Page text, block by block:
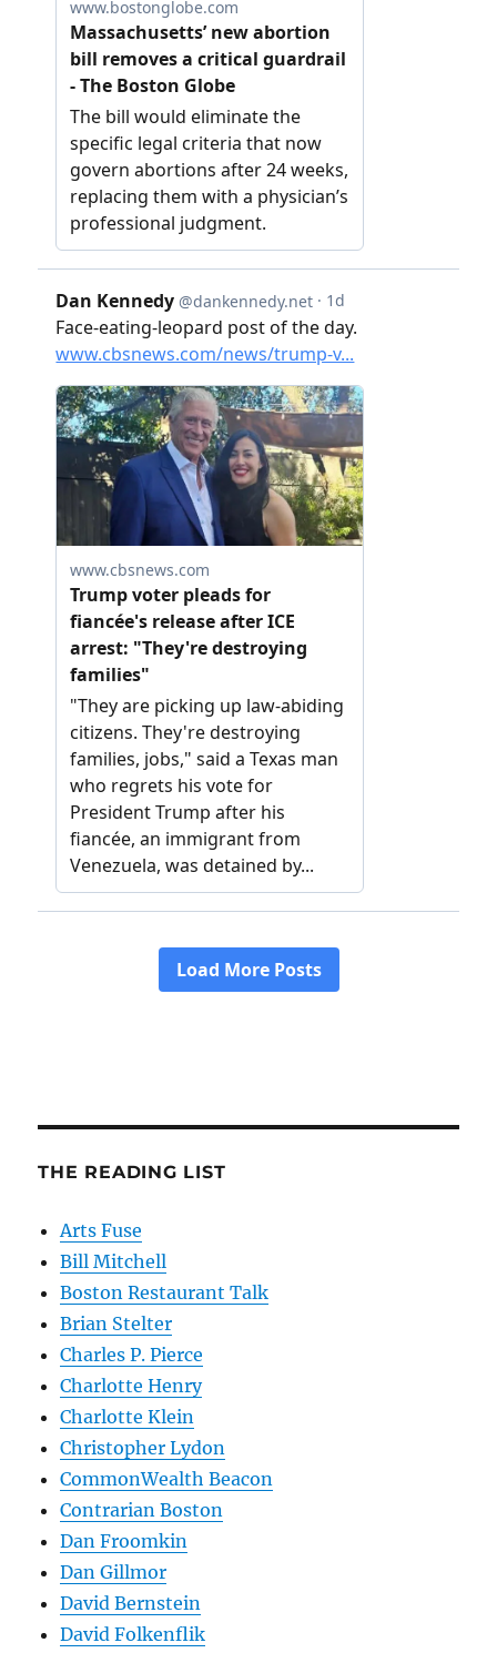
THE READING LIST
Arts Fuse
Bill Mitchell
Boston Restaurant Talk
Brian Stelter
Charles P. Pierce
Charlotte Henry
Charlotte Klein
Christopher Lydon
CommonWealth Beacon
Contrarian Boston
Dan Froomkin
Dan Gillmor
David Bernstein
David Folkenflik